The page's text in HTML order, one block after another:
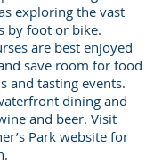
exploring the vast
by foot or bike.
are best enjoyed
save room for food
and tasting events.
dining and
and beer. Visit
Park website for